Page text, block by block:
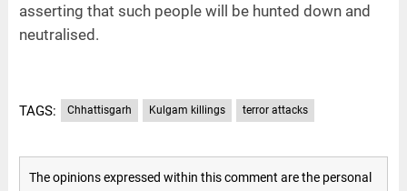
asserting that such people will be hunted down and
neutralised.
TAGS: Chhattisgarh Kulgam killings terror attacks
The opinions expressed within this comment are the personal